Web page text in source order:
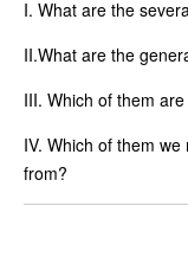
I. What are the
II.What are the
III. Which of them
IV. Which of them
from?